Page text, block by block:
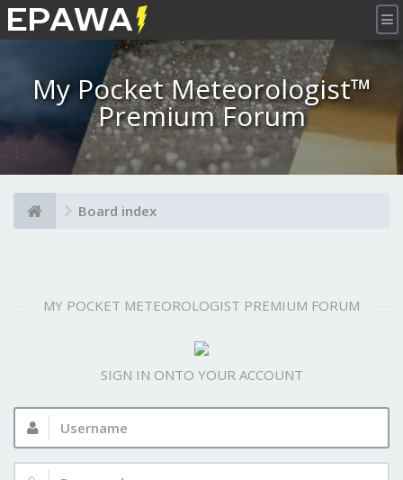
×
My Pocket Meteorologist™
Premium Forum
Board index
MY POCKET METEOROLOGIST PREMIUM FORUM
SIGN IN ONTO YOUR ACCOUNT
Username:
Password: